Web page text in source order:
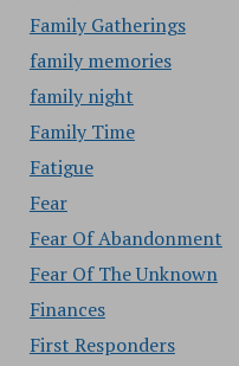
Family Gatherings
family memories
family night
Family Time
Fatigue
Fear
Fear Of Abandonment
Fear Of The Unknown
Finances
First Responders